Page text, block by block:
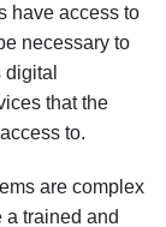
have access to
necessary to
that the
to.
are complex
a trained and